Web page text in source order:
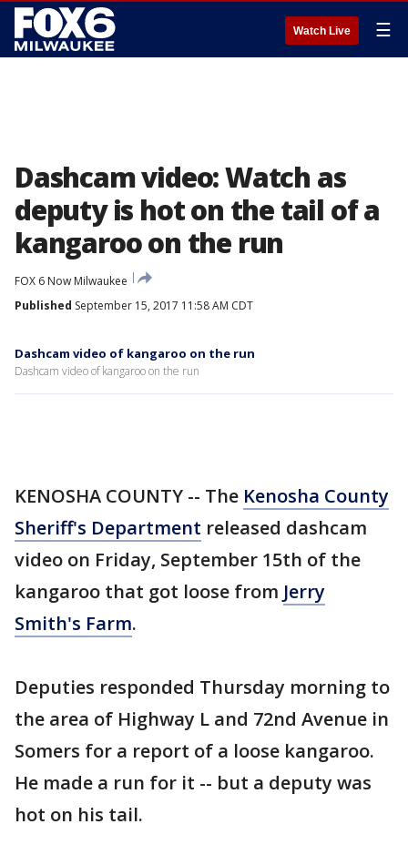
Watch Live ☰
Dashcam video: Watch as
deputy is hot on the tail of a
kangaroo on the run
FOX 6 Now Milwaukee
Published September 15, 2017 11:58 AM CDT
Dashcam video of kangaroo on the run
Dashcam video of kangaroo on the run
KENOSHA COUNTY -- The Kenosha County
Sheriff's Department released dashcam
video on Friday, September 15th of the
kangaroo that got loose from Jerry
Smith's Farm.
Deputies responded Thursday morning to
the area of Highway L and 72nd Avenue in
Somers for a report of a loose kangaroo.
He made a run for it -- but a deputy was
hot on his tail.